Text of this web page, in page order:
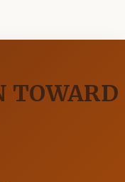
TOWARD